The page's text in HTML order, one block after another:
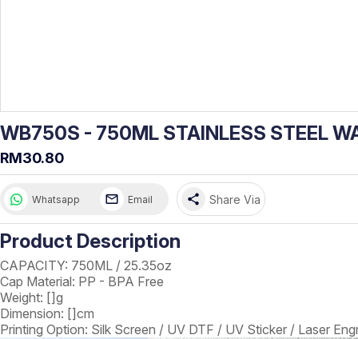
WB750S - 750ML STAINLESS STEEL
RM30.80
Whatsapp Email share Share Via
Product Description
CAPACITY: 750ML / 25.35oz
Cap Material: PP - BPA Free
Weight: []g
Dimension: []cm
Printing Option: Silk Screen / UV DTF / UV Sticker / Laser